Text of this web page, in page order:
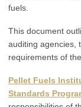
fuels.
This document
auditing agencies,
requirements of
Pellet Fuels
Standards